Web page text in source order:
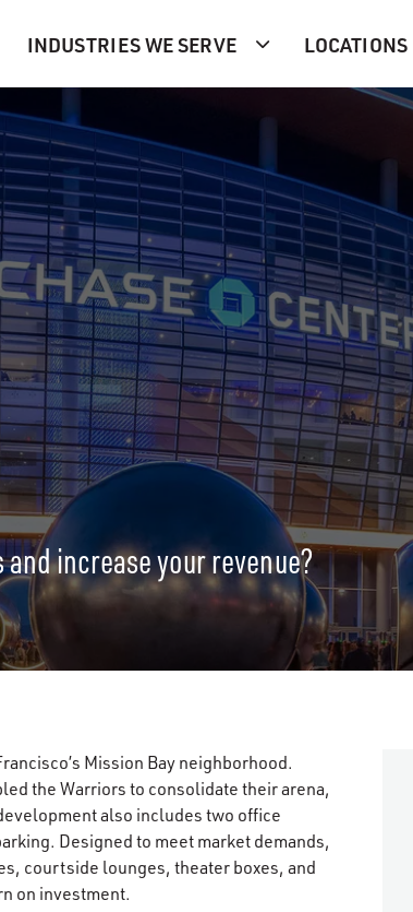
INDUSTRIES WE SERVE LOCATIONS
increase your revenue?
Mission Bay neighborhood.
the Warriors to consolidate their arena,
also includes two office
Designed to meet market demands,
courtside lounges, theater boxes, and
on investment.